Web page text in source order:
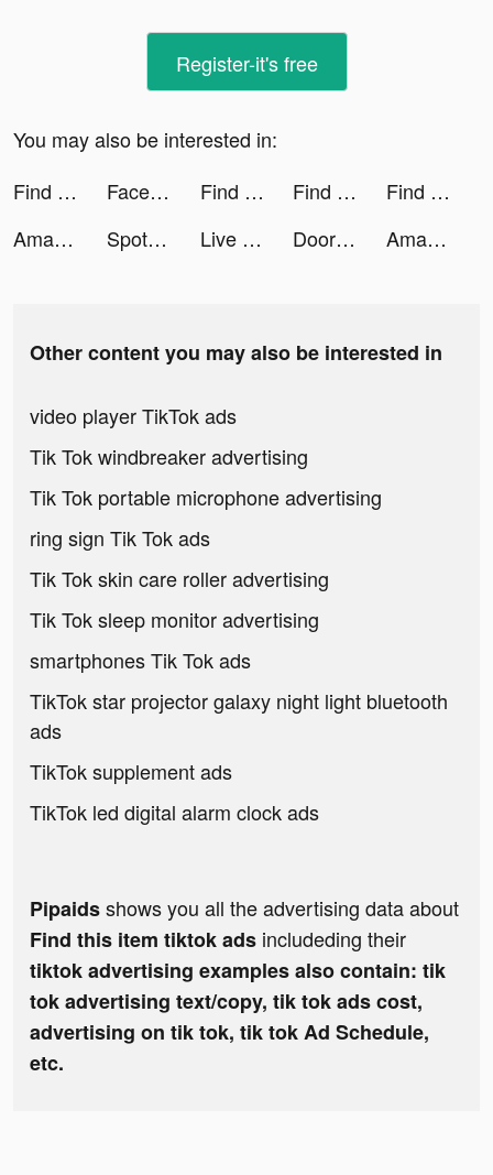
Register-it's free
You may also be interested in:
Find this item tiktok ads
Facebook tiktok ads Find this item tiktok ads Find this item tiktok ads
Find this item tiktok ads
Amazon Shopping tiktok ads
Spotify tiktok ads Live Wallpaper 4K & HD・Themes tiktok ads DoorDash - Food Delivery tiktok ads Amazon Shopping tiktok ads
Other content you may also be interested in
video player TikTok ads
Tik Tok windbreaker advertising
Tik Tok portable microphone advertising
ring sign Tik Tok ads
Tik Tok skin care roller advertising
Tik Tok sleep monitor advertising
smartphones Tik Tok ads
TikTok star projector galaxy night light bluetooth
ads
TikTok supplement ads
TikTok led digital alarm clock ads
Pipaidsshows you all the advertising data about
Find this item tiktok ads includeding their
tiktok advertising examples also contain: tik
tok advertising text/copy, tik tok ads cost,
advertising on tik tok, tik tok Ad Schedule,
etc.